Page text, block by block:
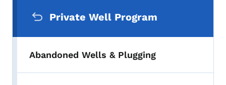
Private Well Program
Abandoned Wells & Plugging